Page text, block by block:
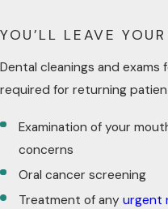
YOU’LL LEAVE
Dental cleanings and
required for returning
Examination of your
concerns
Oral cancer screening
Treatment of anyurgent